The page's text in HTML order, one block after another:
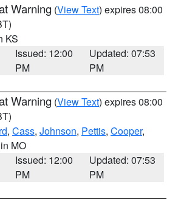
Warning (View Text) expires 08:00
KS
Issued: 12:00
PM
Updated: 07:53
PM
Warning (View Text) expires 08:00
, Cass, Johnson, Pettis, Cooper,
MO
Issued: 12:00
PM
Updated: 07:53
PM